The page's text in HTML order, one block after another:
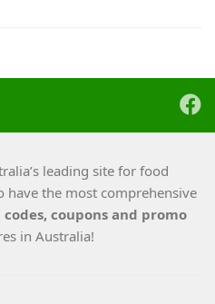
leading site for food
have the most comprehensive
coupons and promo
in Australia!